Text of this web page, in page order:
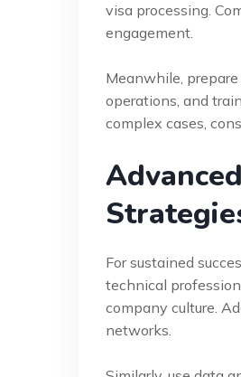
visa processing.
engagement.
Meanwhile,
operations, and
complex cases,
For sustained
technical
company culture.
networks.